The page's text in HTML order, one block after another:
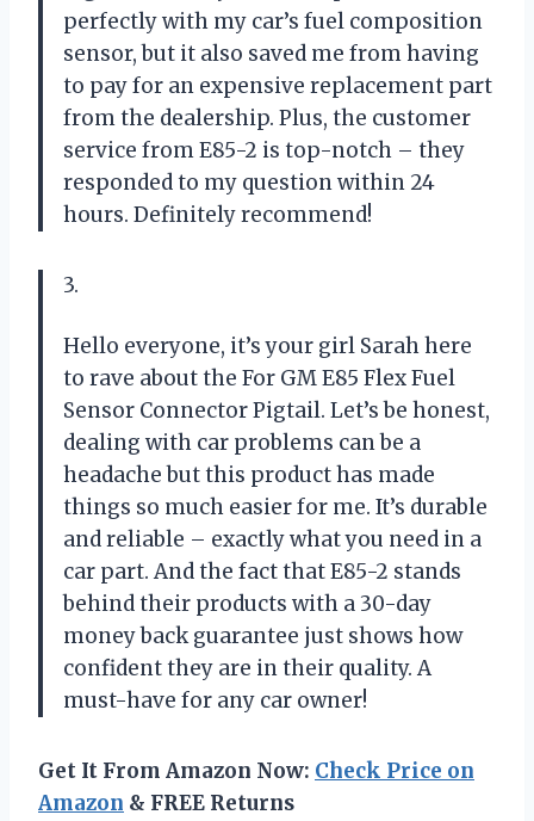
perfectly with my car’s fuel composition
sensor, but it also saved me from having
to pay for an expensive replacement part
from the dealership. Plus, the customer
service from E85-2 is top-notch – they
responded to my question within 24
hours. Definitely recommend!
3.
Hello everyone, it’s your girl Sarah here
to rave about the For GM E85 Flex Fuel
Sensor Connector Pigtail. Let’s be honest,
dealing with car problems can be a
headache but this product has made
things so much easier for me. It’s durable
and reliable – exactly what you need in a
car part. And the fact that E85-2 stands
behind their products with a 30-day
money back guarantee just shows how
confident they are in their quality. A
must-have for any car owner!
Get It From Amazon Now: Check Price on
Amazon & FREE Returns